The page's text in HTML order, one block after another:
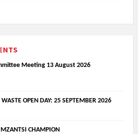
Meeting 13 August 2026
OPEN DAY: 25 SEPTEMBER 2026
CHAMPION